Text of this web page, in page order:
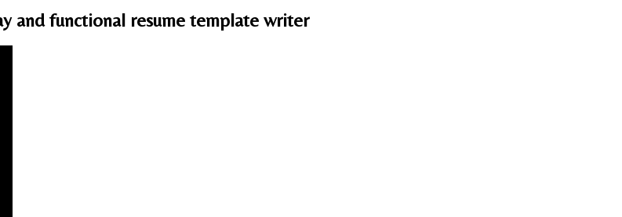
and functional resume template writer